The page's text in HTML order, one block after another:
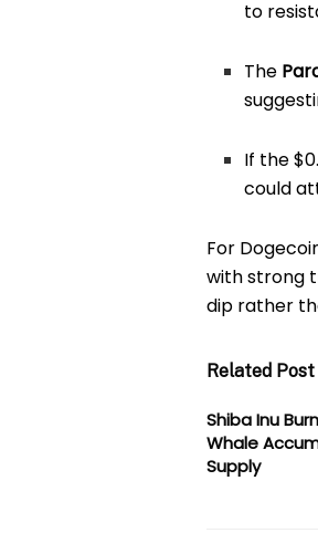
to
The
If the
could
For
with strong
dip rather
Related Post
Shiba Inu
Whale
Supply